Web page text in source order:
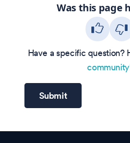
Was this page
Have a specific question?
Submit